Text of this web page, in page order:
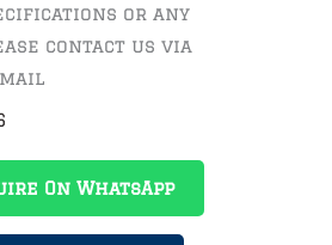
or any
contact us via
On WhatsApp